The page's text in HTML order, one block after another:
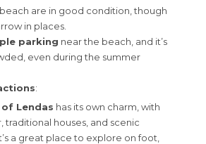
are in good condition, though
in places.
parking near the beach, and it’s
even during the summer
:
Lendas has its own charm, with
traditional houses, and scenic
a great place to explore on foot,